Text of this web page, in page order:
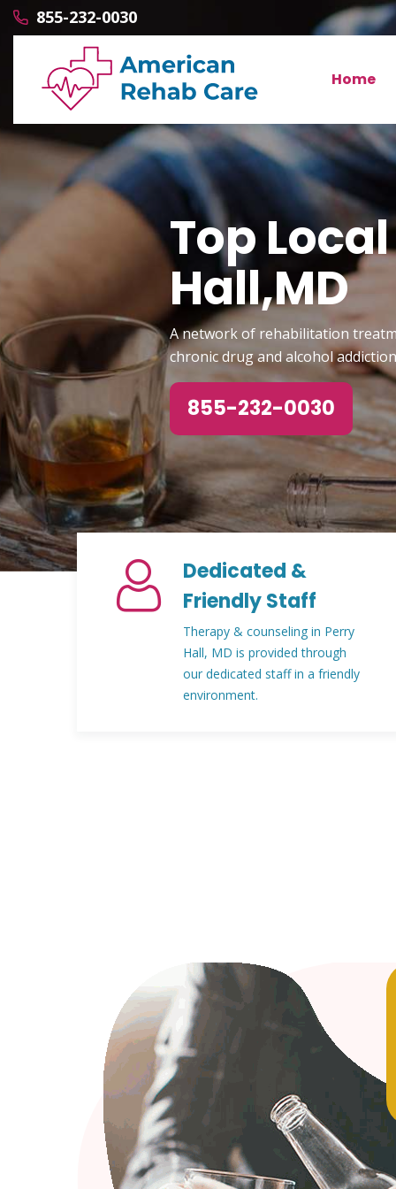
855-232-0030
Home
Top
Hall,MD
A network of rehabilitation
chronic drug and alcohol
855-232-0030
Dedicated &
Friendly Staff
Therapy & counseling in Perry
Hall, MD is provided through
our dedicated staff in a friendly
environment.